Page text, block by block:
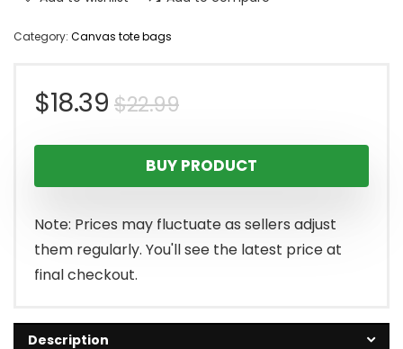
Category: Canvas tote bags
$22.99Original
price
was:
$22.99.
$18.39
Current
price
is:
$18.39.
BUY PRODUCT
Note: Prices may fluctuate as sellers adjust
them regularly. You'll see the latest price at
final checkout.
Description